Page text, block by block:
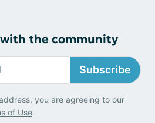
the community
Subscribe
you are agreeing to our
of Use.